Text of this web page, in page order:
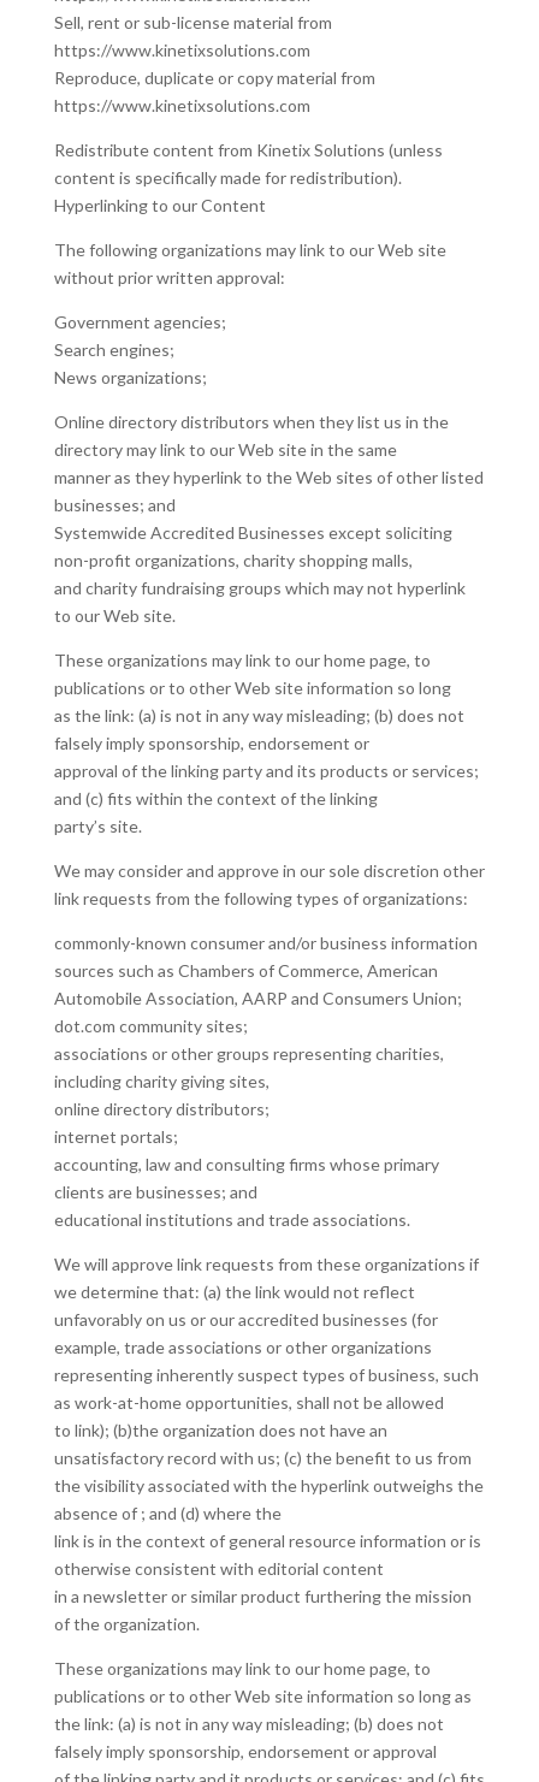
Sell, rent or sub-license material from
https://www.kinetixsolutions.com
Reproduce, duplicate or copy material from
https://www.kinetixsolutions.com
Redistribute content from Kinetix Solutions (unless
content is specifically made for redistribution).
Hyperlinking to our Content
The following organizations may link to our Web site
without prior written approval:
Government agencies;
Search engines;
News organizations;
Online directory distributors when they list us in the
directory may link to our Web site in the same
manner as they hyperlink to the Web sites of other listed
businesses; and
Systemwide Accredited Businesses except soliciting
non-profit organizations, charity shopping malls,
and charity fundraising groups which may not hyperlink
to our Web site.
These organizations may link to our home page, to
publications or to other Web site information so long
as the link: (a) is not in any way misleading; (b) does not
falsely imply sponsorship, endorsement or
approval of the linking party and its products or services;
and (c) fits within the context of the linking
party’s site.
We may consider and approve in our sole discretion other
link requests from the following types of organizations:
commonly-known consumer and/or business information
sources such as Chambers of Commerce, American
Automobile Association, AARP and Consumers Union;
dot.com community sites;
associations or other groups representing charities,
including charity giving sites,
online directory distributors;
internet portals;
accounting, law and consulting firms whose primary
clients are businesses; and
educational institutions and trade associations.
We will approve link requests from these organizations if
we determine that: (a) the link would not reflect
unfavorably on us or our accredited businesses (for
example, trade associations or other organizations
representing inherently suspect types of business, such
as work-at-home opportunities, shall not be allowed
to link); (b)the organization does not have an
unsatisfactory record with us; (c) the benefit to us from
the visibility associated with the hyperlink outweighs the
absence of ; and (d) where the
link is in the context of general resource information or is
otherwise consistent with editorial content
in a newsletter or similar product furthering the mission
of the organization.
These organizations may link to our home page, to
publications or to other Web site information so long as
the link: (a) is not in any way misleading; (b) does not
falsely imply sponsorship, endorsement or approval